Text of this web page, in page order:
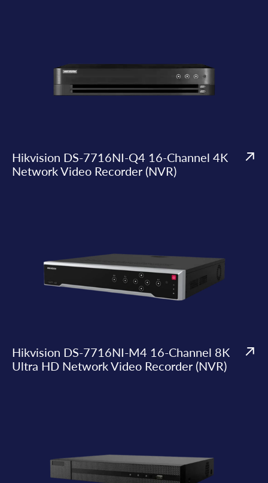
Hikvision DS-7716NI-Q4 16-Channel 4K
Network Video Recorder (NVR)
Hikvision DS-7716NI-M4 16-Channel 8K
Ultra HD Network Video Recorder (NVR)